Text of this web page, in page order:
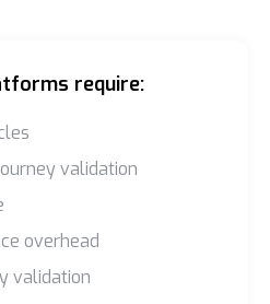
require:
validation
overhead
validation